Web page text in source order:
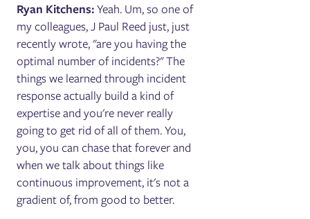
Ryan Kitchens:Yeah. Um, so one of
my colleagues, J Paul Reed just, just
recently wrote, "are you having the
optimal number of incidents?" The
things we learned through incident
response actually build a kind of
expertise and you're never really
going to get rid of all of them. You,
you, you can chase that forever and
when we talk about things like
continuous improvement, it's not a
gradient of, from good to better.